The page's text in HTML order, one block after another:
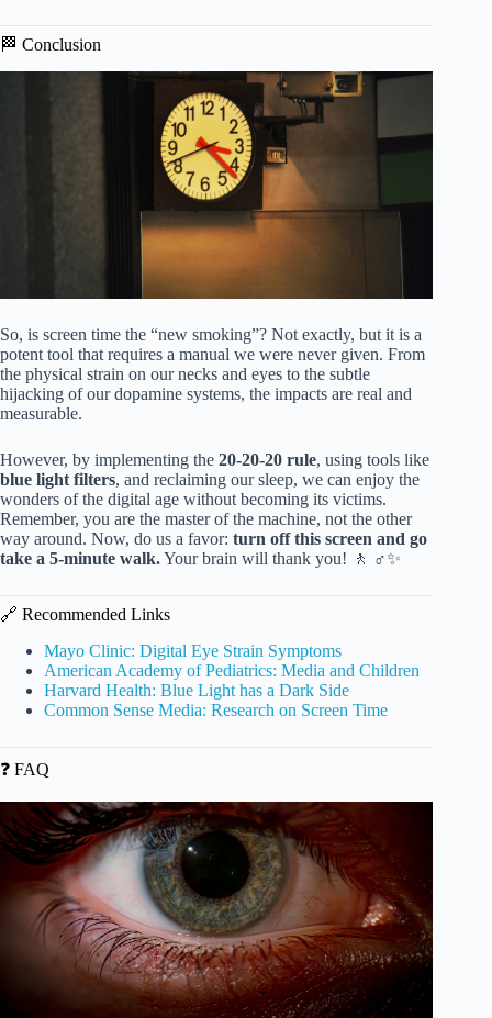
🏁 Conclusion
So, is screen time the “new smoking”? Not exactly, but it is a
potent tool that requires a manual we were never given. From
the physical strain on our necks and eyes to the subtle
hijacking of our dopamine systems, the impacts are real and
measurable.
However, by implementing the 20-20-20 rule, using tools like
blue light filters, and reclaiming our sleep, we can enjoy the
wonders of the digital age without becoming its victims.
Remember, you are the master of the machine, not the other
way around. Now, do us a favor: turn off this screen and go
take a 5-minute walk.Your brain will thank you! 🚶 ♂️✨
🔗 Recommended Links
Mayo Clinic: Digital Eye Strain Symptoms
American Academy of Pediatrics: Media and Children
Harvard Health: Blue Light has a Dark Side
Common Sense Media: Research on Screen Time
❓ FAQ